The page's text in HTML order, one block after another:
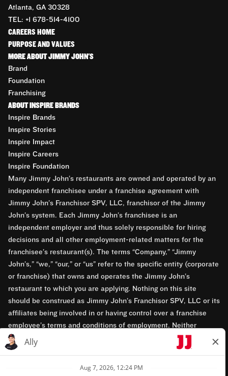
Atlanta, GA 30328
TEL: +1 678-514-4100
CAREERS HOME
PURPOSE AND VALUES
MORE ABOUT JIMMY JOHN'S
Brand
Foundation
Franchising
ABOUT INSPIRE BRANDS
Inspire Brands
Inspire Stories
Inspire Impact
Inspire Careers
Inspire Foundation
Many Jimmy John’s restaurants are owned and operated by an
independent franchisee under a franchise agreement with
Jimmy John’s Franchisor SPV, LLC, franchisor of the Jimmy
John’s system. Each Jimmy John’s franchisee is an
independent employer and thus solely responsible for hiring
decisions and all other employment-related matters for the
franchisee’s restaurant(s). The terms “Company,” “Jimmy
John’s,” “we,” “our,” or “us” refer to the specific entity (corporate
or franchise) that owns and operates the Jimmy John’s
restaurant to which you are applying. Nothing on this site
should be construed as Jimmy John’s Franchisor SPV, LLC or its
affiliates being involved in or having control over a franchise
employee’s terms and conditions of employment. Neither
Jimmy John’s Franchisor SPV, LLC nor its affiliates have access
to franchisees’ employment records. Any employment-related